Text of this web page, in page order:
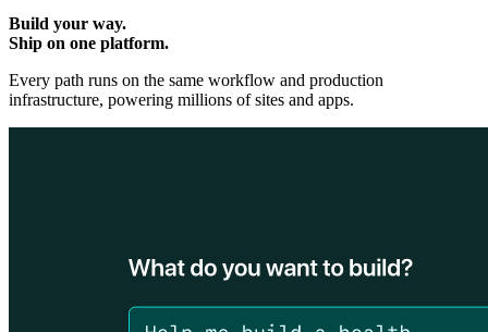
Build your way.
Ship on one platform.
Every path runs on the same workflow and production
infrastructure, powering millions of sites and apps.